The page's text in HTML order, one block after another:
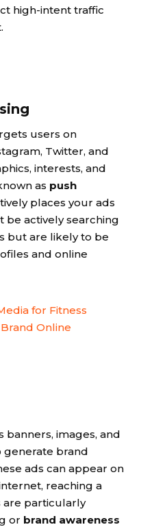
high-intent traffic
users on
Twitter, and
interests, and
as push
places your ads
be actively searching
but are likely to be
and online
for Fitness
Online
banners, images, and
generate brand
ads can appear on
reaching a
are particularly
or brand awareness